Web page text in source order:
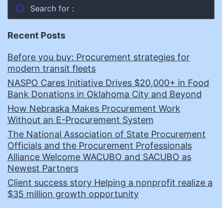
Search for :
Recent Posts
Before you buy: Procurement strategies for
modern transit fleets
NASPO Cares Initiative Drives $20,000+ in Food
Bank Donations in Oklahoma City and Beyond
How Nebraska Makes Procurement Work
Without an E-Procurement System
The National Association of State Procurement
Officials and the Procurement Professionals
Alliance Welcome WACUBO and SACUBO as
Newest Partners
Client success story Helping a nonprofit realize a
$35 million growth opportunity